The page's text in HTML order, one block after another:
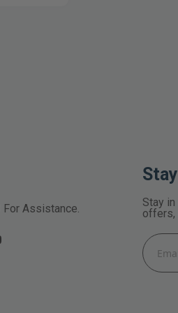
For Assistance.
Stay
offers,
Email
Address